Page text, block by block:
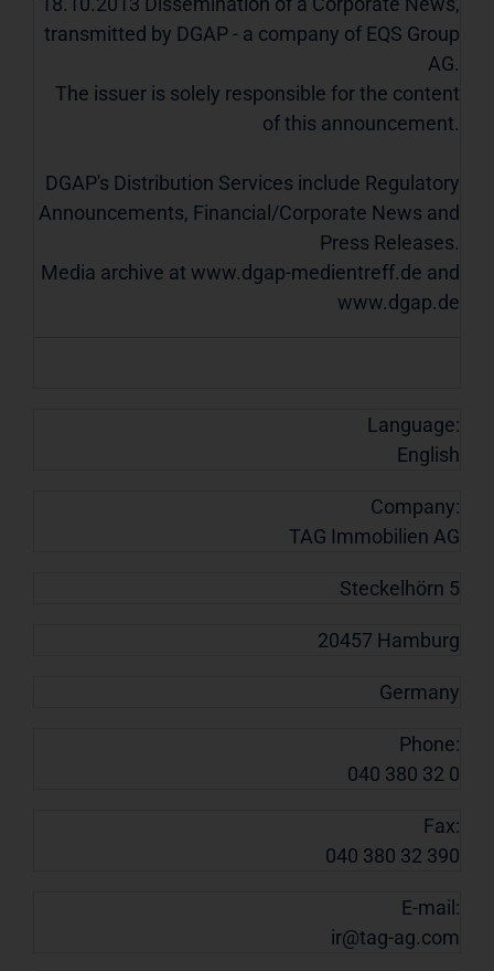
transmitted by DGAP - a company of EQS Group
AG.
The issuer is solely responsible for the content
of this announcement.
DGAP's Distribution Services include Regulatory
Announcements, Financial/Corporate News and
Press Releases.
Media archive at www.dgap-medientreff.de and
www.dgap.de
Language:
English
Company:
TAG Immobilien AG
Steckelhörn 5
20457 Hamburg
Germany
Phone:
040 380 32 0
Fax:
040 380 32 390
E-mail:
ir@tag-ag.com